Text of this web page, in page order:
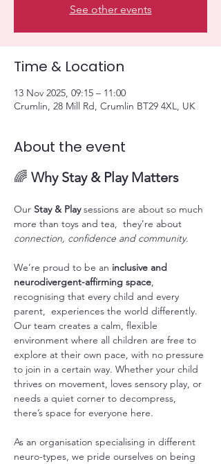
See other events
Time & Location
13 Nov 2025, 09:15 – 11:00
Crumlin, 28 Mill Rd, Crumlin BT29 4XL, UK
About the event
🌈 Why Stay & Play Matters
Our Stay & Play sessions are about so much
more than toys and tea,  they’re about
connection, confidence and community.
We’re proud to be an inclusive and
neurodivergent-affirming space,
recognising that every child and every
parent,  experiences the world differently.
Our team creates a calm, flexible
environment where all children are free to
explore at their own pace, with no pressure
to join in a certain way. Whether your child
thrives on movement, loves sensory play, or
needs a quiet corner to decompress,
there’s space for everyone here.
As an organisation specialising in different
neuro-types, we pride ourselves on being